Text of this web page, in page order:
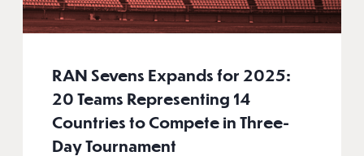
RAN Sevens Expands for 2025:
20 Teams Representing 14
Countries to Compete in Three-
Day Tournament